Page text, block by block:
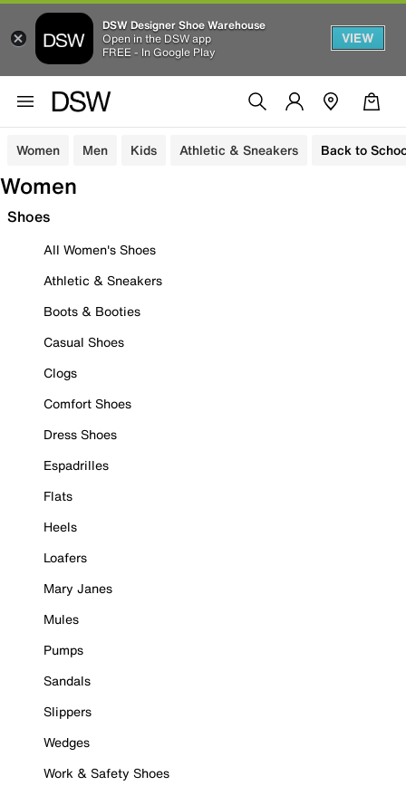
DSW Designer Shoe Warehouse
Open in the DSW app
FREE - In Google Play
VIEW
Women Men Kids Athletic & Sneakers Back to
Women
Shoes
All Women's Shoes
Athletic & Sneakers
Boots & Booties
Casual Shoes
Clogs
Comfort Shoes
Dress Shoes
Espadrilles
Flats
Heels
Loafers
Mary Janes
Mules
Pumps
Sandals
Slippers
Wedges
Work & Safety Shoes